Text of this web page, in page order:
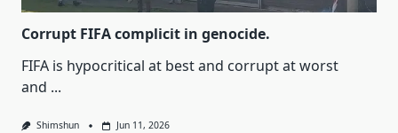
Corrupt FIFA complicit in genocide.
FIFA is hypocritical at best and corrupt at worst
and ...
Shimshun Jun 11, 2026